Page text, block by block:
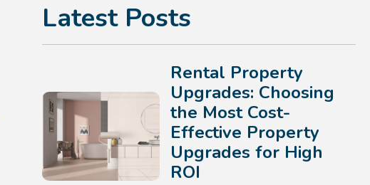
Latest Posts
Rental Property
Upgrades: Choosing
the Most Cost-
Effective Property
Upgrades for High
ROI